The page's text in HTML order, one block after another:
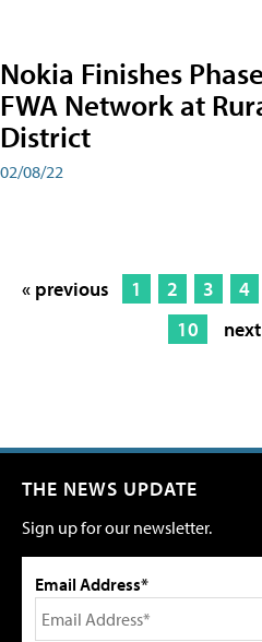
Nokia Finishes
FWA Network at
District
02/08/22
« previous 1 2 3 4
10
THE NEWS UPDATE
Sign up for our newsletter.
Email Address*